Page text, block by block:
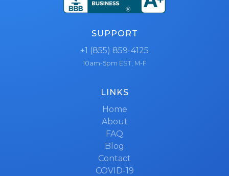
SUPPORT
+1 (855) 859-4125
10am-5pm EST, M-F
LINKS
Home
About
FAQ
Blog
Contact
COVID-19